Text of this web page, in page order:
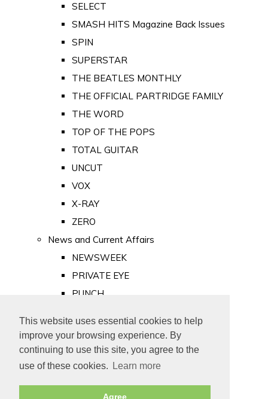
This website uses essential cookies to help
improve your browsing experience. By
continuing to use this site, you agree to the
use of these cookies.
Learn more
Agree
SELECT
SMASH HITS Magazine Back Issues
SPIN
SUPERSTAR
THE BEATLES MONTHLY
THE OFFICIAL PARTRIDGE FAMILY
THE WORD
TOP OF THE POPS
TOTAL GUITAR
UNCUT
VOX
X-RAY
ZERO
News and Current Affairs
NEWSWEEK
PRIVATE EYE
PUNCH
Old Newspapers
Royalty
MAJESTY
ROYAL LIFE